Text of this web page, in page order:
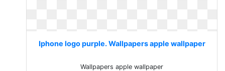
Iphone logo purple. Wallpapers apple wallpaper
Wallpapers apple wallpaper